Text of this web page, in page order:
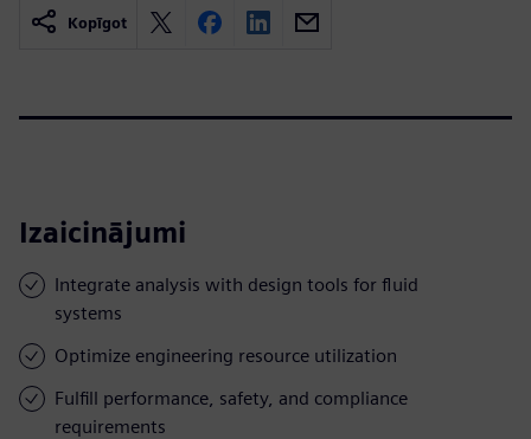
Kopīgot
Izaicinājumi
Integrate analysis with design tools for fluid
systems
Optimize engineering resource utilization
Fulfill performance, safety, and compliance
requirements